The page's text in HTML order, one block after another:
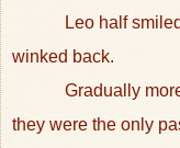
Leo half
winked back.
Gradually
they were the only